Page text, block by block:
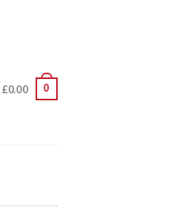
£0.00 0